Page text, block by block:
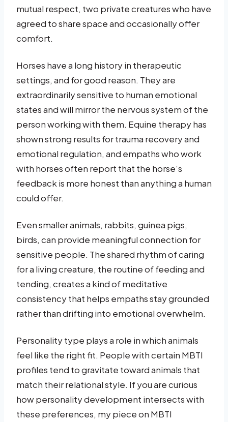
mutual respect, two private creatures who have
agreed to share space and occasionally offer
comfort.
Horses have a long history in therapeutic
settings, and for good reason. They are
extraordinarily sensitive to human emotional
states and will mirror the nervous system of the
person working with them. Equine therapy has
shown strong results for trauma recovery and
emotional regulation, and empaths who work
with horses often report that the horse’s
feedback is more honest than anything a human
could offer.
Even smaller animals, rabbits, guinea pigs,
birds, can provide meaningful connection for
sensitive people. The shared rhythm of caring
for a living creature, the routine of feeding and
tending, creates a kind of meditative
consistency that helps empaths stay grounded
rather than drifting into emotional overwhelm.
Personality type plays a role in which animals
feel like the right fit. People with certain MBTI
profiles tend to gravitate toward animals that
match their relational style. If you are curious
how personality development intersects with
these preferences, my piece on MBTI